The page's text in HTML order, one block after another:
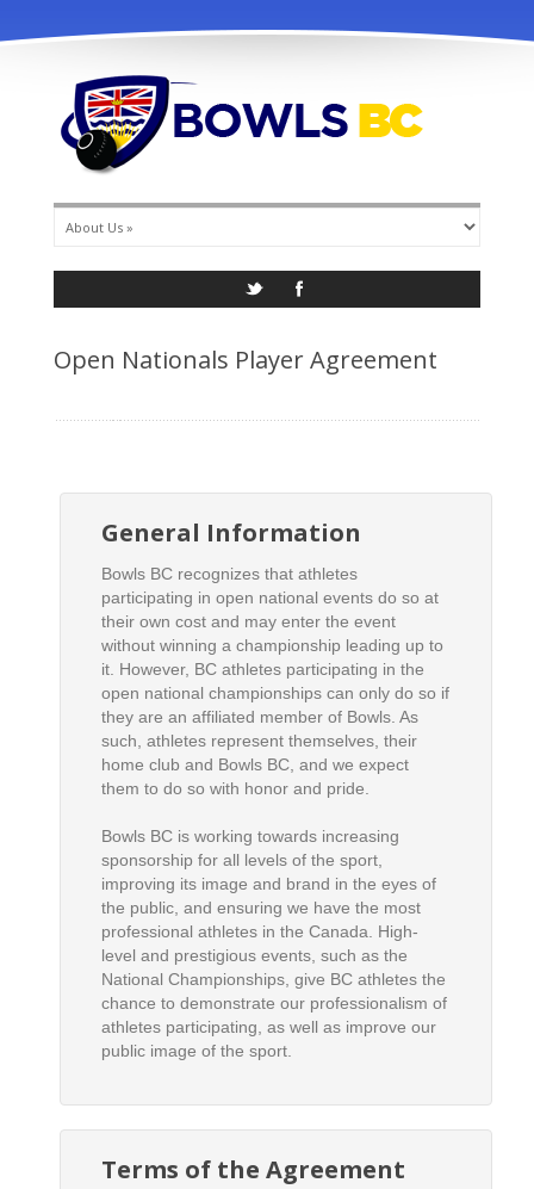
Open Nationals Player Agreement
General Information
Bowls BC recognizes that athletes
participating in open national events do so at
their own cost and may enter the event
without winning a championship leading up to
it. However, BC athletes participating in the
open national championships can only do so if
they are an affiliated member of Bowls. As
such, athletes represent themselves, their
home club and Bowls BC, and we expect
them to do so with honor and pride.
Bowls BC is working towards increasing
sponsorship for all levels of the sport,
improving its image and brand in the eyes of
the public, and ensuring we have the most
professional athletes in the Canada. High-
level and prestigious events, such as the
National Championships, give BC athletes the
chance to demonstrate our professionalism of
athletes participating, as well as improve our
public image of the sport.
Terms of the Agreement